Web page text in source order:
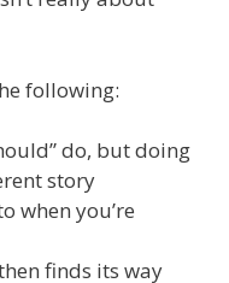
following:
do, but doing
story
when you’re
finds its way